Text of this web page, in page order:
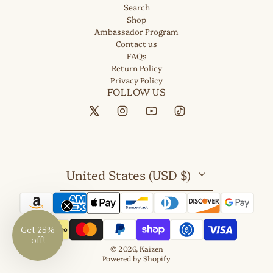
Search
Shop
Ambassador Program
Contact us
FAQs
Return Policy
Privacy Policy
FOLLOW US
United States (USD $)
© 2026, Kaizen
Powered by Shopify
Get 25%
off!